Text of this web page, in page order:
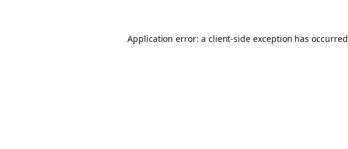
Application error: a client-side exception has occurred